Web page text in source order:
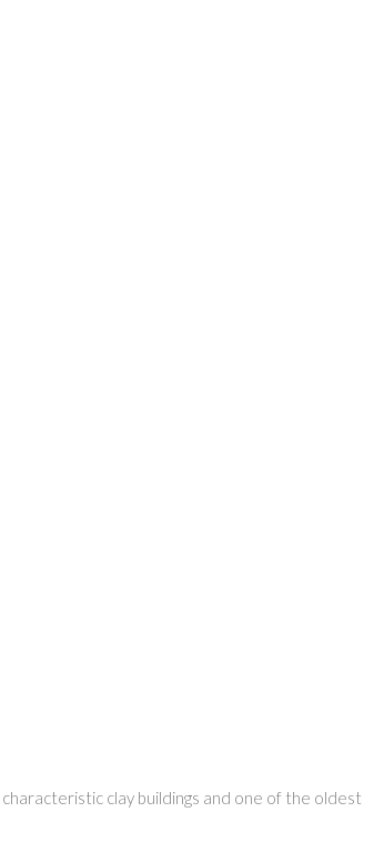
clay buildings and one of the oldest